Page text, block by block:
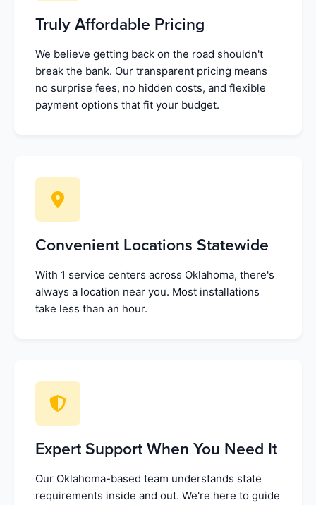
Truly Affordable Pricing
We believe getting back on the road shouldn't
break the bank. Our transparent pricing means
no surprise fees, no hidden costs, and flexible
payment options that fit your budget.
Convenient Locations Statewide
With 1 service centers across Oklahoma, there's
always a location near you. Most installations
take less than an hour.
Expert Support When You Need It
Our Oklahoma-based team understands state
requirements inside and out. We're here to guide